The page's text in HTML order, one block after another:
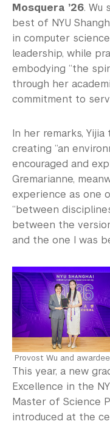
Mosquera ’26. Wu
best of NYU
in computer
leadership, while
embodying “the
through her
commitment to
In her remarks,
creating “an
encouraged and
Gremarianne,
experience as one
“between
between the
and the one I was
Provost Wu and
This year, a new
Excellence in the
Master of Science
introduced at the